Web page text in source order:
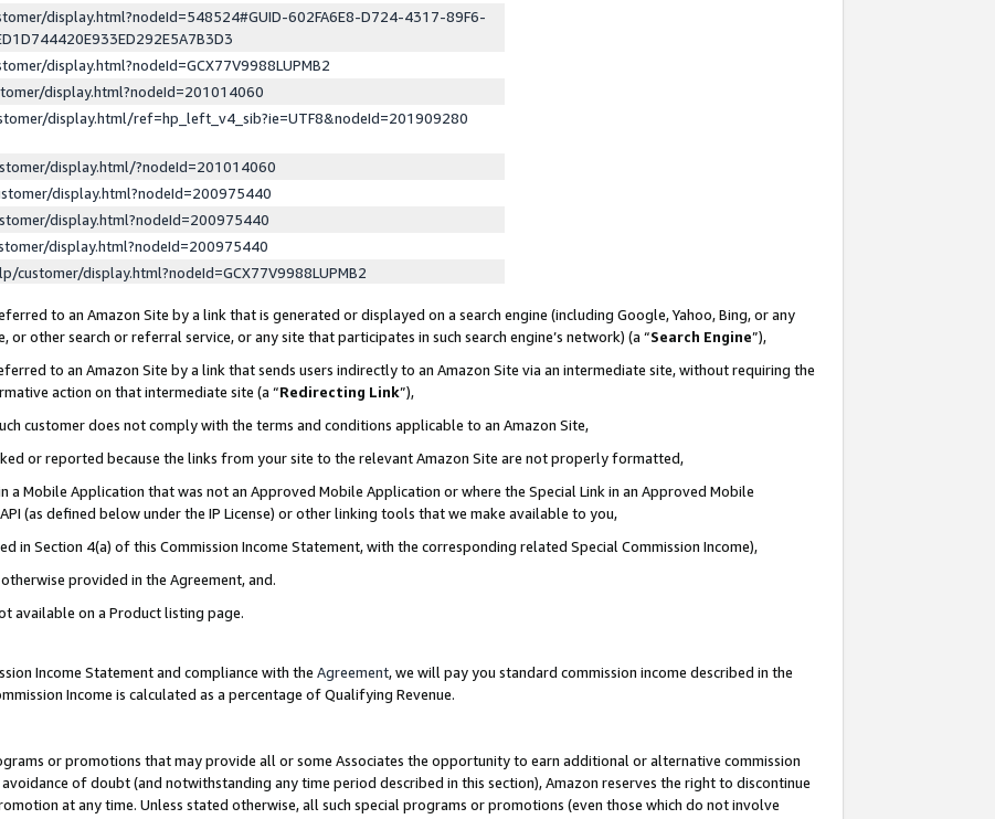
display.html?nodeId=548524#GUID-602FA6E8-D724-4317-89F6-
display.html?nodeId=GCX77V9988LUPMB2
display.html?nodeId=201014060
display.html/ref=hp_left_v4_sib?ie=UTF8&nodeId=201909280
display.html/?nodeId=201014060
display.html?nodeId=200975440
display.html?nodeId=200975440
display.html?nodeId=200975440
customer/display.html?nodeId=GCX77V9988LUPMB2
to an Amazon Site by a link that is generated or displayed on a search engine (including Google, Yahoo, Bing, or any
other search or referral service, or any site that participates in such search engine’s network) (a “Search Engine”),
to an Amazon Site by a link that sends users indirectly to an Amazon Site via an intermediate site, without requiring the
action on that intermediate site (a “Redirecting Link”),
customer does not comply with the terms and conditions applicable to an Amazon Site,
or reported because the links from your site to the relevant Amazon Site are not properly formatted,
a Mobile Application that was not an Approved Mobile Application or where the Special Link in an Approved Mobile
(as defined below under the IP License) or other linking tools that we make available to you,
in Section 4(a) of this Commission Income Statement, with the corresponding related Special Commission Income),
provided in the Agreement, and.
available on a Product listing page.
Income Statement and compliance with the Agreement, we will pay you standard commission income described in the
Income is calculated as a percentage of Qualifying Revenue.
or promotions that may provide all or some Associates the opportunity to earn additional or alternative commission
avoidance of doubt (and notwithstanding any time period described in this section), Amazon reserves the right to discontinue
at any time. Unless stated otherwise, all such special programs or promotions (even those which do not involve